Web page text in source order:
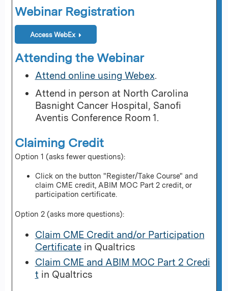
Webinar Registration
Access WebEx
Attending the Webinar
Attend online using Webex.
Attend in person at North Carolina
Basnight Cancer Hospital, Sanofi
Aventis Conference Room 1.
Claiming Credit
Option 1 (asks fewer questions):
Click on the button "Register/Take Course" and
claim CME credit, ABIM MOC Part 2 credit, or
participation certificate.
Option 2 (asks more questions):
Claim CME Credit and/or Participation
Certificatein Qualtrics
Claim CME and ABIM MOC Part 2 Credi
tin Qualtrics